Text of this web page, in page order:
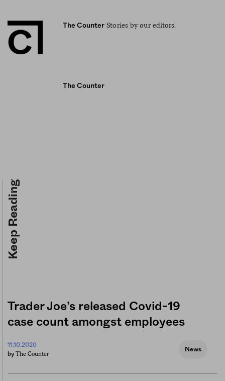
The Counter Stories by our editors.
The Counter
Keep Reading
Trader Joe’s released Covid-19
case count amongst employees
11.10.2020
by The Counter
News